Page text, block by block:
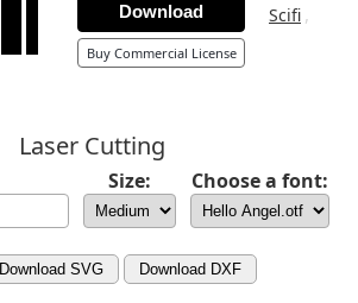
Scifi ,
Download
Buy Commercial License
Laser Cutting
Size: Choose a font:
Download SVG Download DXF